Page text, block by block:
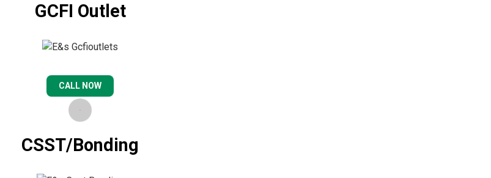
GCFI Outlet
CALL NOW
CSST/Bonding